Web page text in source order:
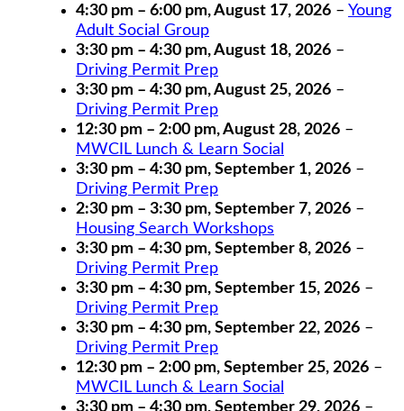
4:30 pm – 6:00 pm,August 17, 2026 – Young
Adult Social Group
3:30 pm – 4:30 pm,August 18, 2026 –
Driving Permit Prep
3:30 pm – 4:30 pm,August 25, 2026 –
Driving Permit Prep
12:30 pm – 2:00 pm,August 28, 2026 –
MWCIL Lunch & Learn Social
3:30 pm – 4:30 pm, September 1, 2026 –
Driving Permit Prep
2:30 pm – 3:30 pm, September 7, 2026 –
Housing Search Workshops
3:30 pm – 4:30 pm, September 8, 2026 –
Driving Permit Prep
3:30 pm – 4:30 pm, September 15, 2026 –
Driving Permit Prep
3:30 pm – 4:30 pm, September 22, 2026 –
Driving Permit Prep
12:30 pm – 2:00 pm, September 25, 2026 –
MWCIL Lunch & Learn Social
3:30 pm – 4:30 pm, September 29, 2026 –